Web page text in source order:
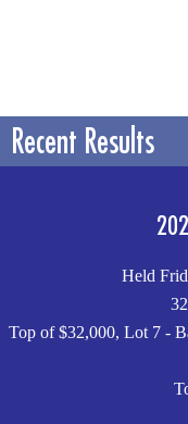
Recent Results
Held
Top of $32,000, Lot 7 -